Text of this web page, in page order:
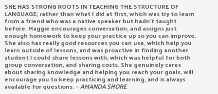
SHE HAS STRONG ROOTS IN TEACHING THE STRUCTURE OF
LANGUAGE; rather than what I did at first, which was try to learn
from a friend who was a native speaker but hadn’t taught
before. Maggie encourages conversation, and assigns just
enough homework to keep your practice up so you can improve.
She also has really good resources you can use, which help you
learn outside of lessons, and was proactive in finding another
student I could share lessons with, which was helpful for both
group conversation, and sharing costs. She genuinely cares
about sharing knowledge and helping you reach your goals, will
encourage you to keep practicing and learning, and is always
available for questions.— AMANDA SHORE